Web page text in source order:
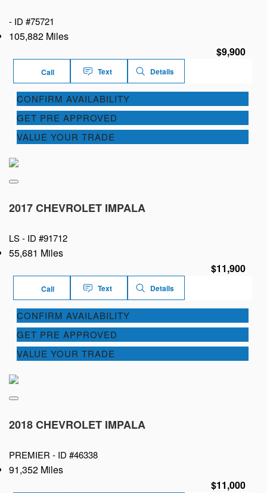
- ID #75721
105,882 Miles
$9,900
Call Text Details
CONFIRM AVAILABILITY
GET PRE APPROVED
VALUE YOUR TRADE
2017 CHEVROLET IMPALA
LS - ID #91712
55,681 Miles
$11,900
Call Text Details
CONFIRM AVAILABILITY
GET PRE APPROVED
VALUE YOUR TRADE
2018 CHEVROLET IMPALA
PREMIER - ID #46338
91,352 Miles
$11,000